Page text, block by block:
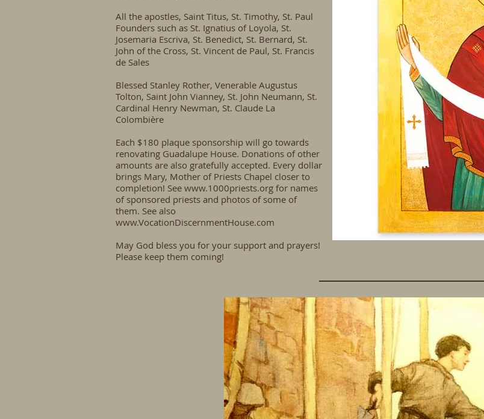
All the apostles, Saint Titus, St. Timothy, St. Paul
Founders such as St. Ignatius of Loyola, St.
Josemaria Escriva, St. Benedict, St. Bernard, St.
John of the Cross, St. Vincent de Paul, St. Francis
de Sales
Blessed Stanley Rother, Venerable Augustus
Tolton, Saint John Vianney, St. John Neumann, St.
Cardinal Henry Newman, St. Claude La
Colombière
Each $180 plaque sponsorship will go towards
renovating Guadalupe House. Donations of other
amounts are also gratefully accepted. Every dollar
brings Mary, Mother of Priests Chapel closer to
completion! See www.1000priests.org for names
of sponsored priests and photos of some of
them. See also
www.VocationDiscernmentHouse.com
May God bless you for your support and prayers!
Please keep them coming!